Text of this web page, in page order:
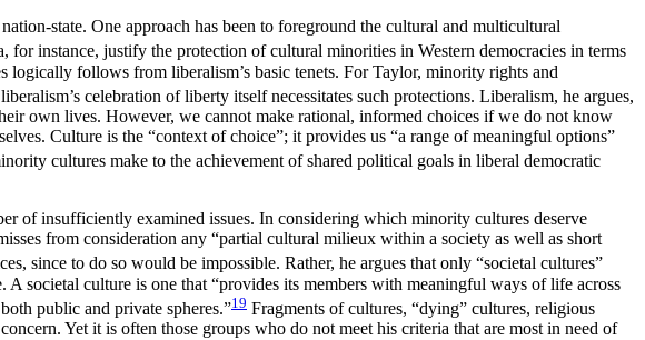
state. One approach has been to foreground the cultural and multicultural
instance, justify the protection of cultural minorities in Western democracies in terms
follows from liberalism’s basic tenets. For Taylor, minority rights and
celebration of liberty itself necessitates such protections. Liberalism, he argues,
own lives. However, we cannot make rational, informed choices if we do not know
Culture is the “context of choice”; it provides us “a range of meaningful options”
cultures make to the achievement of shared political goals in liberal democratic
of insufficiently examined issues. In considering which minority cultures deserve
from consideration any “partial cultural milieux within a society as well as short
since to do so would be impossible. Rather, he argues that only “societal cultures”
societal culture is one that “provides its members with meaningful ways of life across
public and private spheres.”19 Fragments of cultures, “dying” cultures, religious
Yet it is often those groups who do not meet his criteria that are most in need of